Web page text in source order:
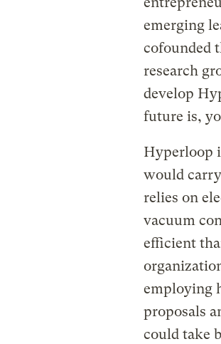
emerging
cofounded
research
develop
future is,
Hyperloop
would
relies on
vacuum
efficient
employing
proposals
could take